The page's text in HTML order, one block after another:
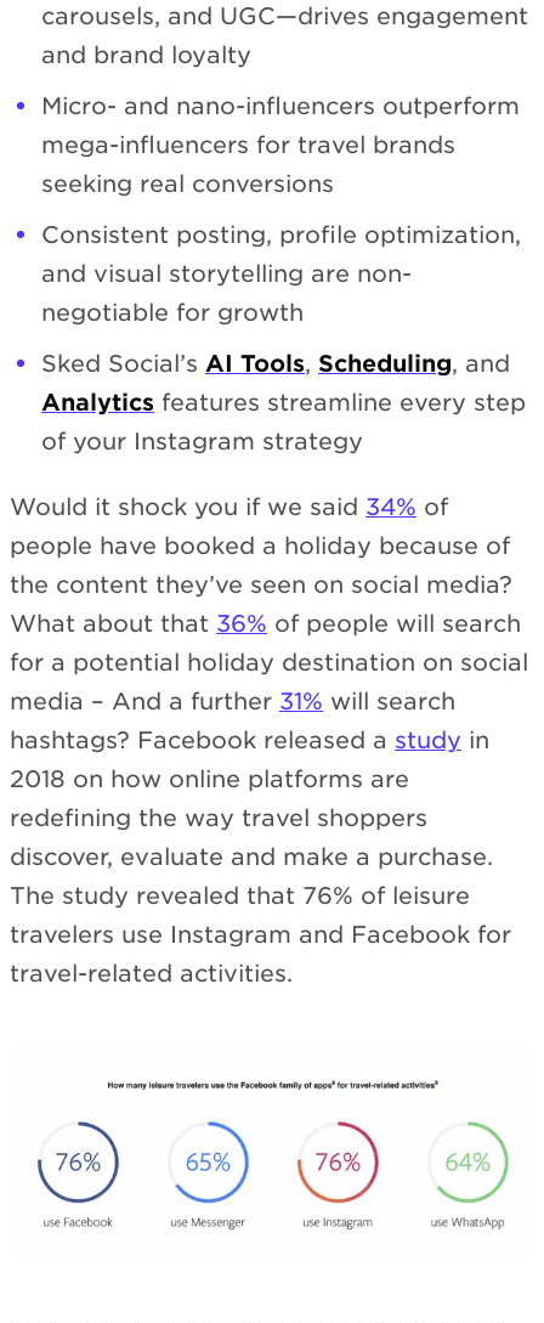
carousels, and UGC—drives engagement
and brand loyalty
Micro- and nano-influencers outperform
mega-influencers for travel brands
seeking real conversions
Consistent posting, profile optimization,
and visual storytelling are non-
negotiable for growth
Sked Social’s AI Tools, Scheduling, and
Analytics features streamline every step
of your Instagram strategy
Would it shock you if we said 34% of
people have booked a holiday because of
the content they’ve seen on social media?
What about that 36% of people will search
for a potential holiday destination on social
media – And a further 31% will search
hashtags? Facebook released a study in
2018 on how online platforms are
redefining the way travel shoppers
discover, evaluate and make a purchase.
The study revealed that 76% of leisure
travelers use Instagram and Facebook for
travel-related activities.